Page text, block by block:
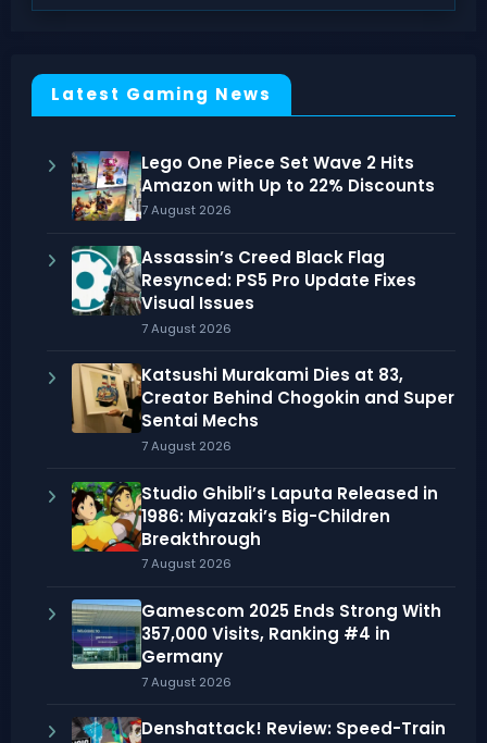
Latest Gaming News
Lego One Piece Set Wave 2 Hits
Amazon with Up to 22% Discounts
7 August 2026
Assassin’s Creed Black Flag
Resynced: PS5 Pro Update Fixes
Visual Issues
7 August 2026
Katsushi Murakami Dies at 83,
Creator Behind Chogokin and Super
Sentai Mechs
7 August 2026
Studio Ghibli’s Laputa Released in
1986: Miyazaki’s Big-Children
Breakthrough
7 August 2026
Gamescom 2025 Ends Strong With
357,000 Visits, Ranking #4 in
Germany
7 August 2026
Denshattack! Review: Speed-Train